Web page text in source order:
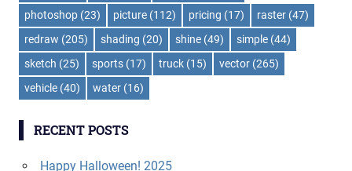
photoshop (23) picture (112) pricing (17) raster (47)
redraw (205) shading (20) shine (49) simple (44)
sketch (25) sports (17) truck (15) vector (265)
vehicle (40) water (16)
RECENT POSTS
Happy Halloween! 2025